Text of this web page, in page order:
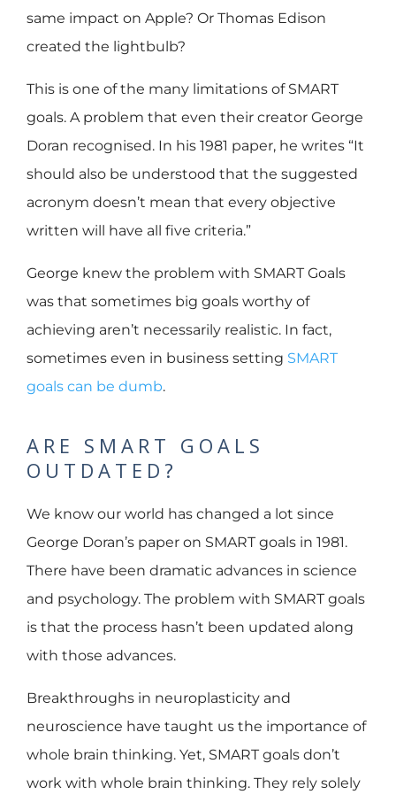
same impact on Apple? Or Thomas Edison
created the lightbulb?
This is one of the many limitations of SMART
goals. A problem that even their creator George
Doran recognised. In his 1981 paper, he writes “It
should also be understood that the suggested
acronym doesn’t mean that every objective
written will have all five criteria.”
George knew the problem with SMART Goals
was that sometimes big goals worthy of
achieving aren’t necessarily realistic. In fact,
sometimes even in business setting SMART
goals can be dumb.
ARE SMART GOALS
OUTDATED?
We know our world has changed a lot since
George Doran’s paper on SMART goals in 1981.
There have been dramatic advances in science
and psychology. The problem with SMART goals
is that the process hasn’t been updated along
with those advances.
Breakthroughs in neuroplasticity and
neuroscience have taught us the importance of
whole brain thinking. Yet, SMART goals don’t
work with whole brain thinking. They rely solely